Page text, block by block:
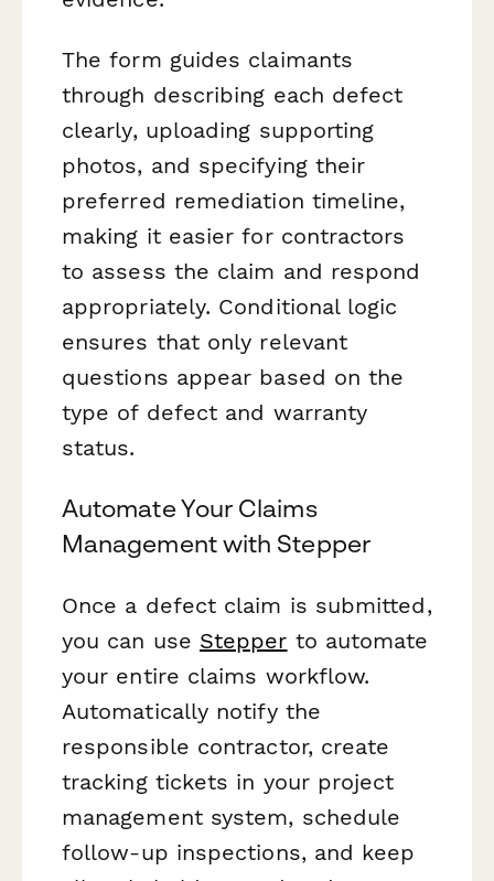
The form guides claimants
through describing each defect
clearly, uploading supporting
photos, and specifying their
preferred remediation timeline,
making it easier for contractors
to assess the claim and respond
appropriately. Conditional logic
ensures that only relevant
questions appear based on the
type of defect and warranty
status.
Automate Your Claims
Management with Stepper
Once a defect claim is submitted,
you can use Stepper to automate
your entire claims workflow.
Automatically notify the
responsible contractor, create
tracking tickets in your project
management system, schedule
follow-up inspections, and keep